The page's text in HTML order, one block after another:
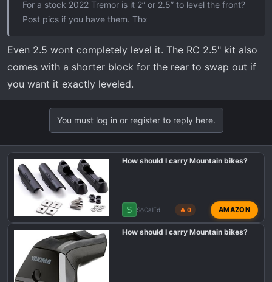
For a stock 2022 Tremor is it 2” or 2.5” to level the front?
Post pics if you have them. Thx
Even 2.5 wont completely level it. The RC 2.5" kit also
comes with a shorter block for the rear to swap out if
you want it exactly leveled.
You must log in or register to reply here.
How should I carry Mountain bikes?
S SoCalEd 🔥 0 AMAZON
How should I carry Mountain bikes?